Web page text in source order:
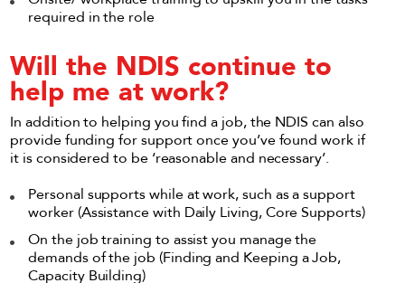
required in the role
Will the NDIS continue to
help me at work?
In addition to helping you find a job, the NDIS can also
provide funding for support once you’ve found work if
it is considered to be ‘reasonable and necessary’.
Personal supports while at work, such as a support
worker (Assistance with Daily Living, Core Supports)
On the job training to assist you manage the
demands of the job (Finding and Keeping a Job,
Capacity Building)